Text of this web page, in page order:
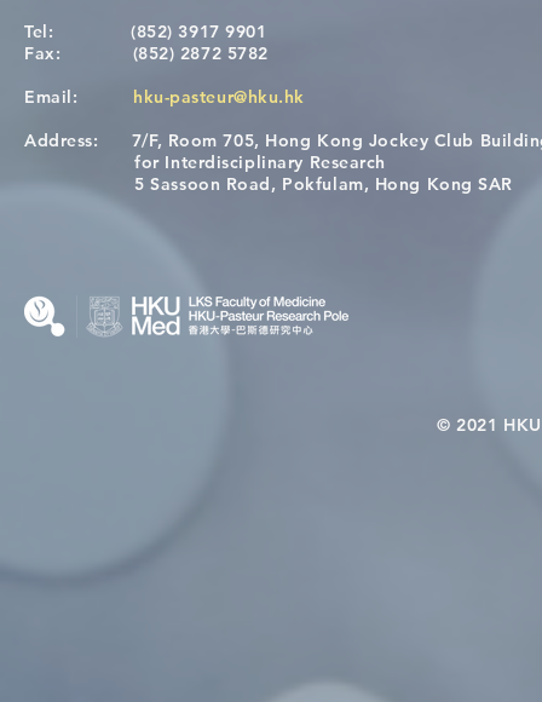
Congratulations to Dr. Hogan
Wai on Completing the HKU-
Causality
health in
Tel:
(852) 3917 9901
Fax: (852) 2872 5782
Email: hku-pasteur@hku.hk
Address: 7/F, Room 705, Hong Kong Jockey Club
for Interdisciplinary Research
5 Sassoon Road, Pokfulam, Hong Kong SAR
© 2021